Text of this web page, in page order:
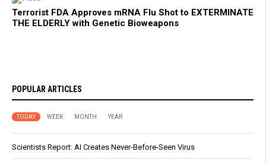
Terrorist FDA Approves mRNA Flu Shot to EXTERMINATE
THE ELDERLY with Genetic Bioweapons
POPULAR ARTICLES
TODAY WEEK MONTH YEAR
Scientists Report: AI Creates Never-Before-Seen Virus